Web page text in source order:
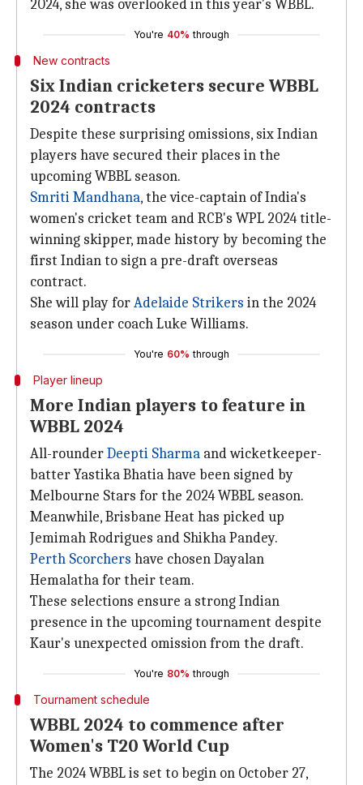
2024, she was overlooked in this year's WBBL.
You're 40% through
New contracts
Six Indian cricketers secure WBBL
2024 contracts
Despite these surprising omissions, six Indian
players have secured their places in the
upcoming WBBL season.
Smriti Mandhana, the vice-captain of India's
women's cricket team and RCB's WPL 2024 title-
winning skipper, made history by becoming the
first Indian to sign a pre-draft overseas
contract.
She will play forAdelaide Strikers in the 2024
season under coach Luke Williams.
You're 60% through
Player lineup
More Indian players to feature in
WBBL 2024
All-rounderDeepti Sharma and wicketkeeper-
batter Yastika Bhatia have been signed by
Melbourne Stars for the 2024 WBBL season.
Meanwhile, Brisbane Heat has picked up
Jemimah Rodrigues and Shikha Pandey.
Perth Scorchers have chosen Dayalan
Hemalatha for their team.
These selections ensure a strong Indian
presence in the upcoming tournament despite
Kaur's unexpected omission from the draft.
You're 80% through
Tournament schedule
WBBL 2024 to commence after
Women's T20 World Cup
The 2024 WBBL is set to begin on October 27,